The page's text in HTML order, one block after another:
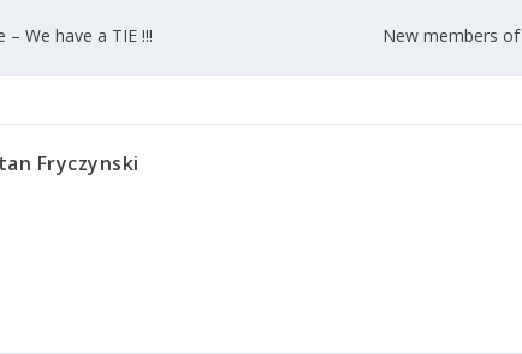
We have a TIE !!! New members
Fryczynski